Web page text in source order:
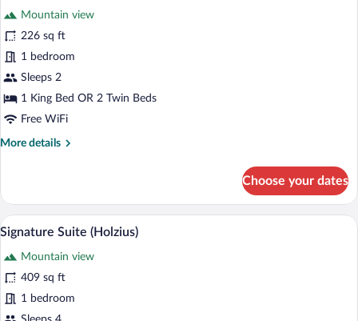
Double
Room
reviews)
Mountain view
226 sq ft
1 bedroom
Sleeps 2
1 King Bed OR 2 Twin Beds
Free WiFi
More details
More
Double
Room
Choose your dates
View
all
photos
for
Signature
Suite
A modern hotel room with a large bed,
4
Signature Suite (Holzius)
Mountain view
409 sq ft
1 bedroom